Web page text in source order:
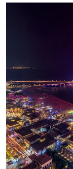
Reviewron